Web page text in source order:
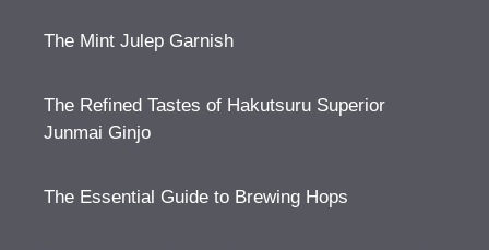
The Mint Julep Garnish
The Refined Tastes of Hakutsuru Superior
Junmai Ginjo
The Essential Guide to Brewing Hops